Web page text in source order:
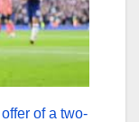
of a two-